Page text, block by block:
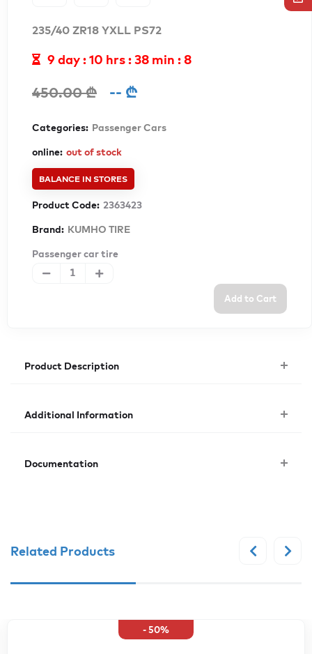
235/40 ZR18 YXLL PS72
9 day : 10 hrs : 38 min : 5
450.00 ₾ -- ₾
Categories: Passenger Cars
online: out of stock
BALANCE IN STORES
Product Code: 2363423
Brand: KUMHO TIRE
Passenger car tire
Product Description
Additional Information
Documentation
Related Products
- 50%